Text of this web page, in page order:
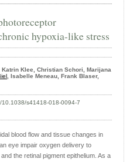
hypoxia-like stress
Klee, Christian Schori, Marijana
, Isabelle Meneau, Frank Blaser,
s41418-018-0094-7
blood flow and tissue changes in
eye impair oxygen delivery to
the retinal pigment epithelium. As a